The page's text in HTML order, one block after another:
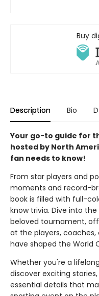
Buy
Description Bio
Your go-to guide for
hosted by North
fan needs to know!
From star players and
moments and record-
book is filled with full-
know trivia. Dive into
beloved tournament,
at the players,
have shaped the World
Whether you're a
discover exciting
essential details that